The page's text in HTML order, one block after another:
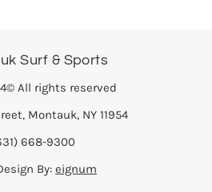
Surf & Sports
All rights reserved
Montauk, NY 11954
668-9300
By: eignum